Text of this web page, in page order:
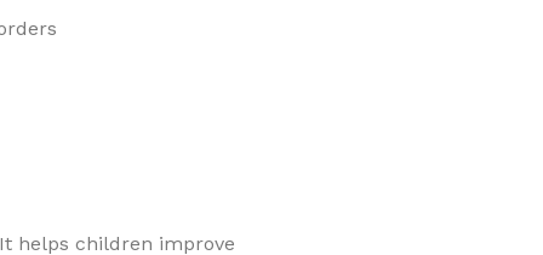
helps children improve